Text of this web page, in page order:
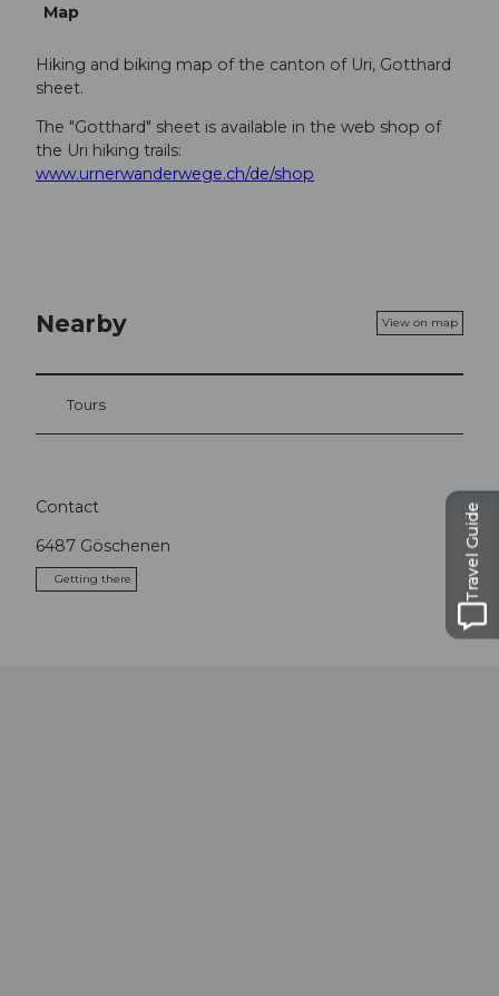
Map
Hiking and biking map of the canton of Uri, Gotthard
sheet.
The "Gotthard" sheet is available in the web shop of
the Uri hiking trails:
www.urnerwanderwege.ch/de/shop
Nearby View on map
Tours
Contact
6487 Göschenen
Getting there Travel Guide